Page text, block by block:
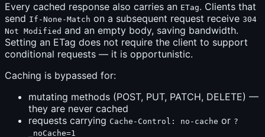
Every cached response also carries an ETag. Clients that
send If-None-Match on a subsequent request receive 304
Not Modified and an empty body, saving bandwidth.
Setting an ETag does not require the client to support
conditional requests — it is opportunistic.
Caching is bypassed for:
mutating methods (POST, PUT, PATCH, DELETE) —
they are never cached
requests carrying Cache-Control: no-cache or ?
_noCache=1